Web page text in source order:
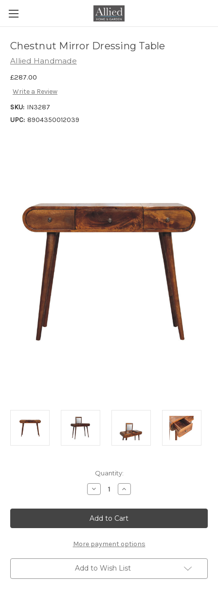
Chestnut Mirror Dressing Table
Allied Handmade
£287.00
Write a Review
SKU: IN3287
UPC: 8904350012039
Quantity:
Decrease
Quantity
Chestnut
Mirror
Dressing
Table
Increase
Quantity
Chestnut
Mirror
Dressing
Table
More payment options
Add to Wish List